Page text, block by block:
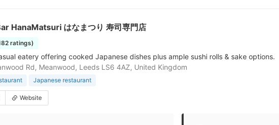
HanaMatsuri はなまつり 寿司専門店
ratings)
eatery offering cooked Japanese dishes plus ample sushi rolls & sake options.
Rd, Meanwood, Leeds LS6 4AZ, United Kingdom
Japanese restaurant
Website